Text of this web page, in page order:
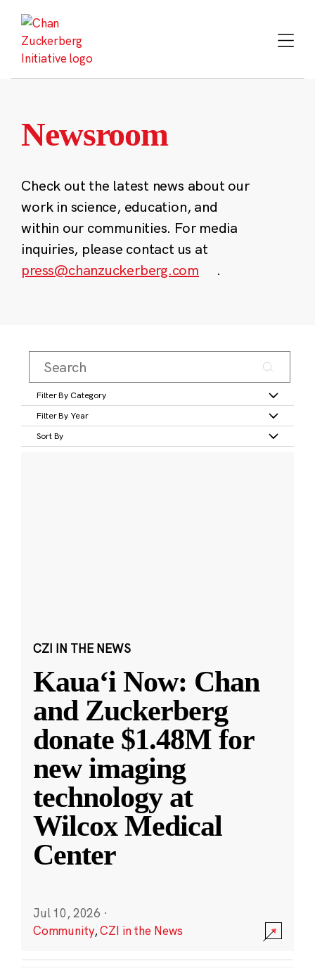
content
Newsroom
Check out the latest news about our
work in science, education, and
within our communities. For media
inquiries, please contact us at
press@chanzuckerberg.com
.
Filter By Category
Filter By Year
Sort By
CZI IN THE NEWS
Kauaʻi Now: Chan
and Zuckerberg
donate $1.48M for
new imaging
technology at
Wilcox Medical
Center
Jul 10, 2026 ·
Community,CZI in the News